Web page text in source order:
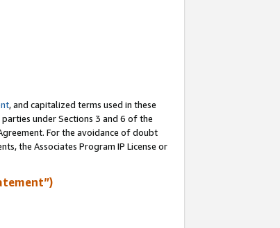
, and capitalized terms used in these
under Sections 3 and 6 of the
For the avoidance of doubt
the Associates Program IP License or